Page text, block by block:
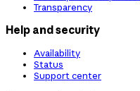
Transparency
Help and security
Availability
Status
Support center